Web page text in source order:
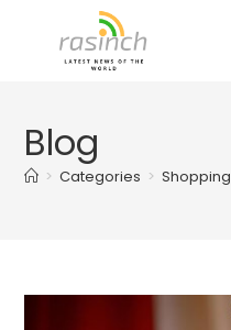
Blog
> Categories > Shopping